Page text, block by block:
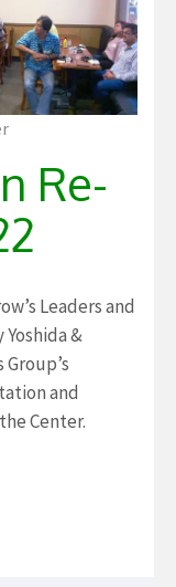
Re-
Leaders and
&
Group’s
and
Center.